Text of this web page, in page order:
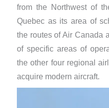
from the Northwest of
Quebec as its area of
the routes of Air Canada
of specific areas of
the other four regional
acquire modern aircraft.